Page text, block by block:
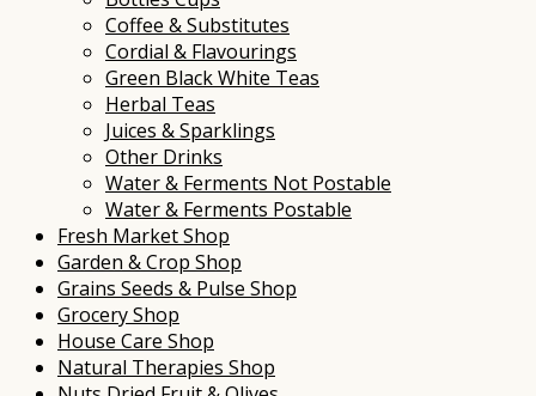
Coffee & Substitutes
Cordial & Flavourings
Green Black White Teas
Herbal Teas
Juices & Sparklings
Other Drinks
Water & Ferments Not Postable
Water & Ferments Postable
Fresh Market Shop
Garden & Crop Shop
Grains Seeds & Pulse Shop
Grocery Shop
House Care Shop
Natural Therapies Shop